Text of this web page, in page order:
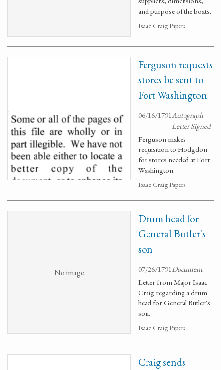
and purpose of the boats.
Isaac Craig Papers
Ferguson requests
stores be sent to
Fort Washington
06/16/1791Autograph
Letter Signed
Ferguson makes
requisition to Hodgdon
for stores needed at Fort
Washington.
Isaac Craig Papers
No image
Drum head for
General Butler's
son
07/26/1791Document
Letter from Major Isaac
Craig regarding a drum
head for General Butler's
son.
Isaac Craig Papers
Craig sends